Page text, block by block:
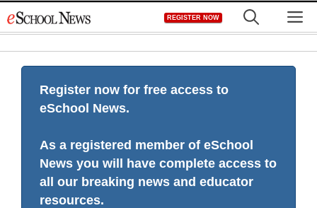
to
REGISTER NOW
Register now for free access to
eSchool News.
As a registered member of eSchool
News you will have complete access to
all our breaking news and educator
resources.